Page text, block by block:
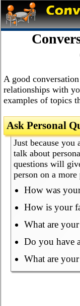
A good
relationships with
examples of topics
Ask Personal
Just because you
talk about
questions will
person on a
How was
How is your
What are
Do you have
What are